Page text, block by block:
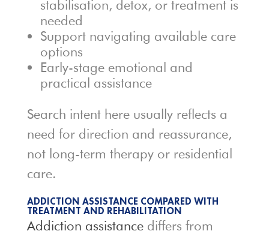
stabilisation, detox, or treatment is
needed
Support navigating available care
options
Early-stage emotional and
practical assistance
Search intent here usually reflects a
need for direction and reassurance,
not long-term therapy or residential
care.
ADDICTION ASSISTANCE COMPARED WITH
TREATMENT AND REHABILITATION
Addiction assistancediffers from